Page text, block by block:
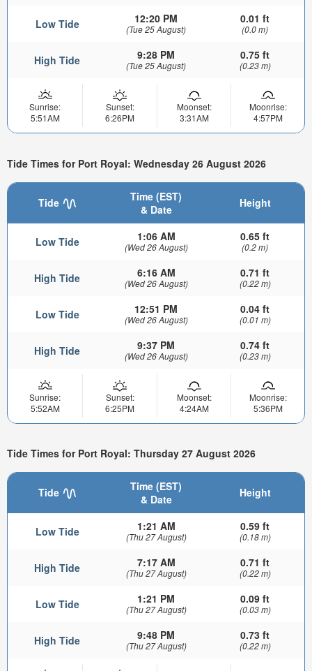
Low Tide 12:20 PM
(Tue 25 August)
0.01 ft
(0.0 m)
High Tide 9:28 PM
(Tue 25 August)
0.75 ft
(0.23 m)
Sunrise:
5:51AM
Sunset:
6:26PM
Moonset:
3:31AM
Moonrise:
4:57PM
Tide Times for Port Royal: Wednesday 26 August 2026
Tide
Time (EST)
& Date
Height
Low Tide 1:06 AM
(Wed 26 August)
0.65 ft
(0.2 m)
High Tide 6:16 AM
(Wed 26 August)
0.71 ft
(0.22 m)
Low Tide 12:51 PM
(Wed 26 August)
0.04 ft
(0.01 m)
High Tide 9:37 PM
(Wed 26 August)
0.74 ft
(0.23 m)
Sunrise:
5:52AM
Sunset:
6:25PM
Moonset:
4:24AM
Moonrise:
5:36PM
Tide Times for Port Royal: Thursday 27 August 2026
Tide
Time (EST)
& Date
Height
Low Tide 1:21 AM
(Thu 27 August)
0.59 ft
(0.18 m)
High Tide 7:17 AM
(Thu 27 August)
0.71 ft
(0.22 m)
Low Tide 1:21 PM
(Thu 27 August)
0.09 ft
(0.03 m)
High Tide 9:48 PM
(Thu 27 August)
0.73 ft
(0.22 m)